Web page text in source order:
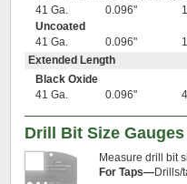
41 Ga.
0.096" 1
Uncoated
41 Ga.
0.096" 1
Extended Length
Black Oxide
41 Ga.
0.096" 4
Drill Bit Size Gauges
Measure drill bit
For Taps—Drills/